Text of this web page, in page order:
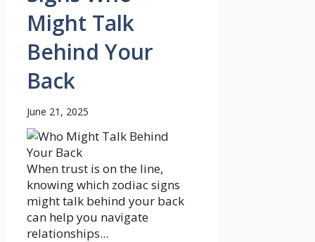
Might Talk
Behind Your
Back
June 21, 2025
When trust is on the line,
knowing which zodiac signs
might talk behind your back
can help you navigate
relationships...